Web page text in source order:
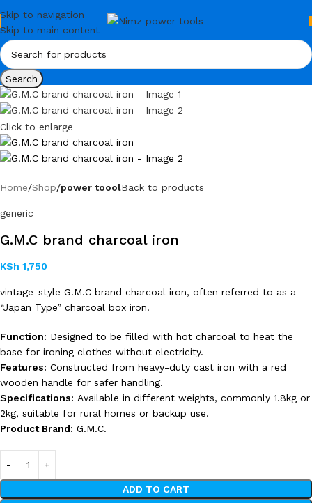
Skip to navigation
Skip to main content
Search
Click to enlarge
Home Shop power tooolBack to products
generic
G.M.C brand charcoal iron
KSh 1,750
vintage-style G.M.C brand charcoal iron, often referred to as a
“Japan Type” charcoal box iron.
Function: Designed to be filled with hot charcoal to heat the
base for ironing clothes without electricity.
Features: Constructed from heavy-duty cast iron with a red
wooden handle for safer handling.
Specifications: Available in different weights, commonly 1.8kg or
2kg, suitable for rural homes or backup use.
Product Brand: G.M.C.
ADD TO CART